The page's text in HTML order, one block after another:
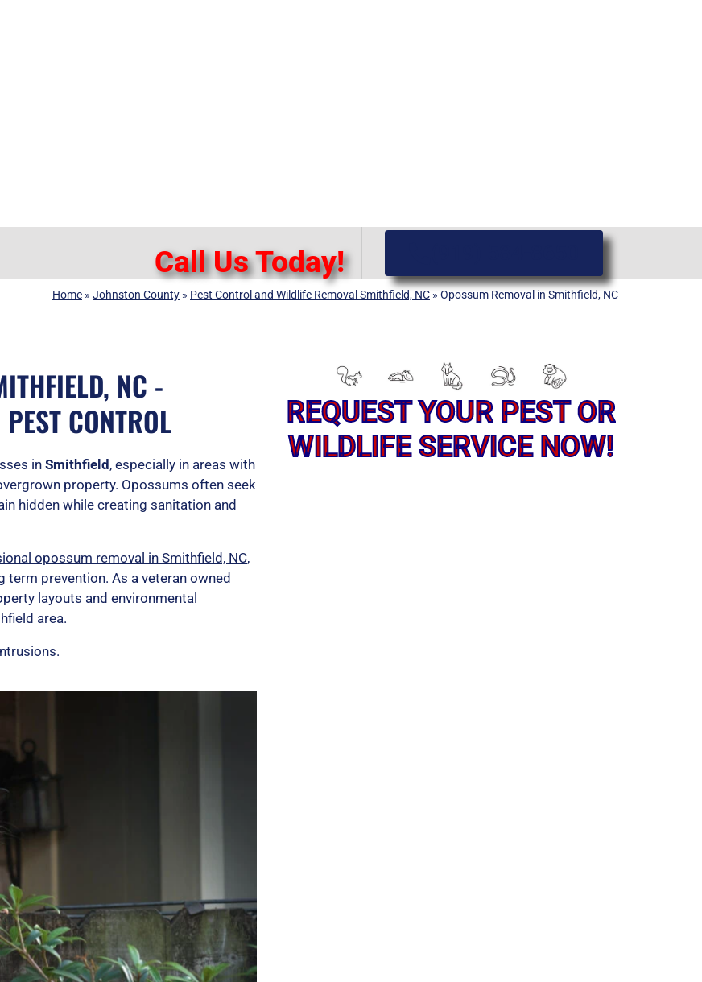
Call Us Today!
Home » Johnston County » Pest Control and Wildlife Removal Smithfield, NC » Opossum Removal in Smithfield, NC
NC -
CONTROL
in Smithfield , especially in areas with
property. Opossums often seek
hidden while creating sanitation and
opossum removal in Smithfield, NC,
prevention. As a veteran owned
layouts and environmental
area.
REQUEST YOUR PEST OR
WILDLIFE SERVICE NOW!